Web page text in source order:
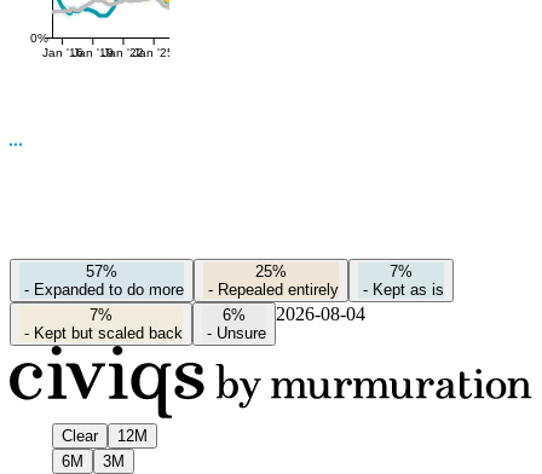
0%
Jan '16Jan '19Jan '22Jan '25
57%
- Expanded to do more
25%
- Repealed entirely
7%
- Kept as is
7%
- Kept but scaled back
6%
- Unsure
2026-08-04
Clear
12M
6M
3M